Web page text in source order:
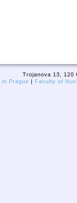
Trojanova 13, 120
Prague | Faculty of